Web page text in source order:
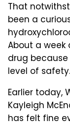
That
been a
About a week
drug
level of
Earlier today,
Kayleigh
has felt fine